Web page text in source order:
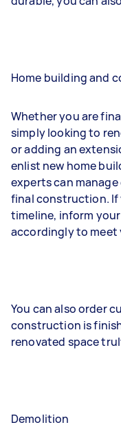
Home building and
Whether you are
simply looking to
or adding an
enlist new home
experts can
final construction.
timeline, inform
accordingly to
You can also order
construction is
renovated space
Demolition